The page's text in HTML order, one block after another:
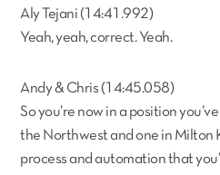
Aly Tejani (14:41.992)
Yeah, yeah, correct. Yeah.
Andy & Chris (14:45.058)
So you’re now in a position
the Northwest and one in Milton
process and automation that